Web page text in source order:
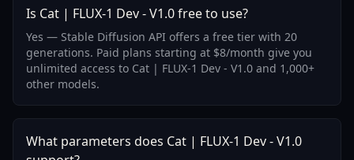
Is Cat | FLUX-1 Dev - V1.0 free to use?
Yes — Stable Diffusion API offers a free tier with 20
generations. Paid plans starting at $8/month give you
unlimited access to Cat | FLUX-1 Dev - V1.0 and 1,000+
other models.
What parameters does Cat | FLUX-1 Dev - V1.0